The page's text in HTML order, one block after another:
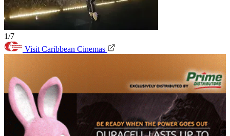
1/7
Visit Caribbean Cinemas